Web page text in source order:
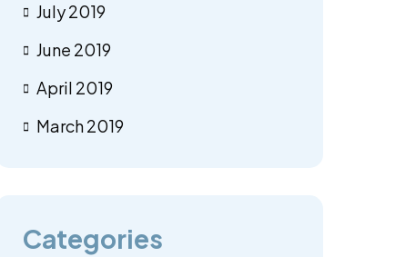
July 2019
June 2019
April 2019
March 2019
Categories